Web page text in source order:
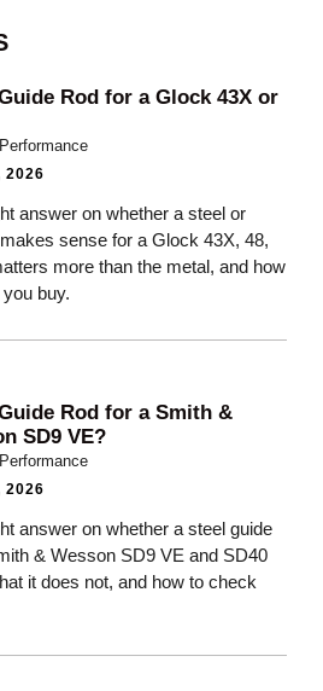
Rod for a Glock 43X or
2026
answer on whether a steel or
sense for a Glock 43X, 48,
more than the metal, and how
buy.
Rod for a Smith &
SD9 VE?
2026
answer on whether a steel guide
& Wesson SD9 VE and SD40
it does not, and how to check